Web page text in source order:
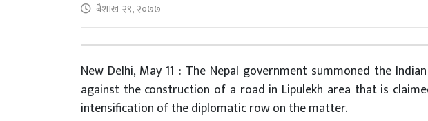
बैशाख २९, २०७७
New Delhi, May 11 : The Nepal government summoned the
against the construction of a road in Lipulekh area that is
intensification of the diplomatic row on the matter.